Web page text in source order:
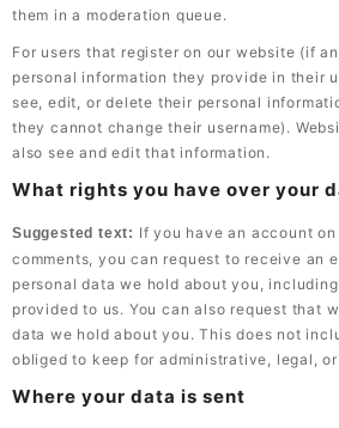
them in a moderation queue.
For users that register on our website (if
personal information they provide in their
see, edit, or delete their personal
they cannot change their username).
also see and edit that information.
What rights you have over your
Suggested text: If you have an account
comments, you can request to receive an
personal data we hold about you,
provided to us. You can also request that
data we hold about you. This does not
obliged to keep for administrative, legal,
Where your data is sent